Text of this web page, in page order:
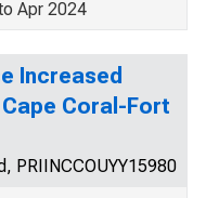
Apr 2024
Increased
Coral-Fort
PRIINCCOUYY15980